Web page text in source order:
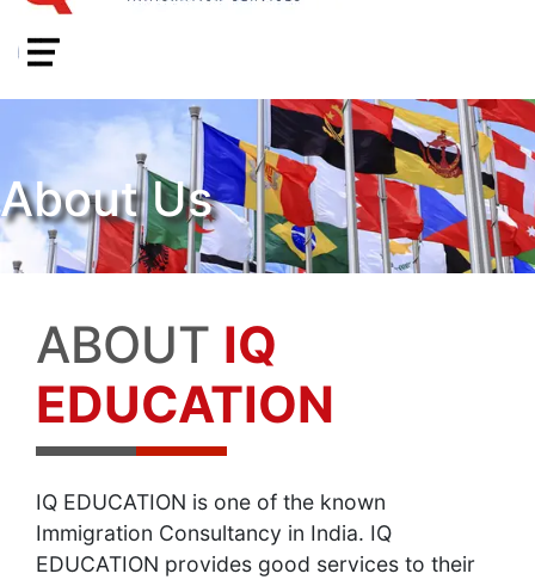
About Us
ABOUT IQ
EDUCATION
IQ EDUCATION is one of the known
Immigration Consultancy in India. IQ
EDUCATION provides good services to their